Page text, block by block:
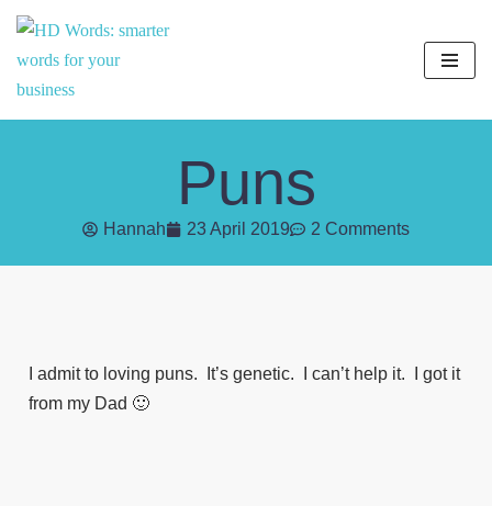
Skip
to
content
Puns
Hannah 23 April 2019 2 Comments
I admit to loving puns. It’s genetic. I can’t help it. I got it
from my Dad 🙂